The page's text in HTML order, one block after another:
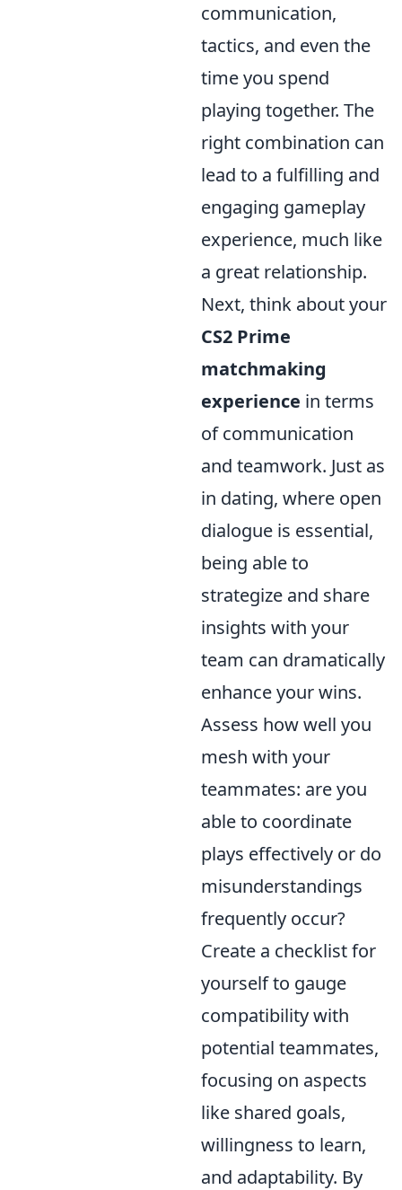
communication,
tactics, and even the
time you spend
playing together. The
right combination can
lead to a fulfilling and
engaging gameplay
experience, much like
a great relationship.
Next, think about your
CS2 Prime
matchmaking
experience in terms
of communication
and teamwork. Just as
in dating, where open
dialogue is essential,
being able to
strategize and share
insights with your
team can dramatically
enhance your wins.
Assess how well you
mesh with your
teammates: are you
able to coordinate
plays effectively or do
misunderstandings
frequently occur?
Create a checklist for
yourself to gauge
compatibility with
potential teammates,
focusing on aspects
like shared goals,
willingness to learn,
and adaptability. By